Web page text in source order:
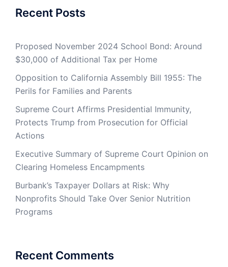
Recent Posts
Proposed November 2024 School Bond: Around
$30,000 of Additional Tax per Home
Opposition to California Assembly Bill 1955: The
Perils for Families and Parents
Supreme Court Affirms Presidential Immunity,
Protects Trump from Prosecution for Official
Actions
Executive Summary of Supreme Court Opinion on
Clearing Homeless Encampments
Burbank’s Taxpayer Dollars at Risk: Why
Nonprofits Should Take Over Senior Nutrition
Programs
Recent Comments